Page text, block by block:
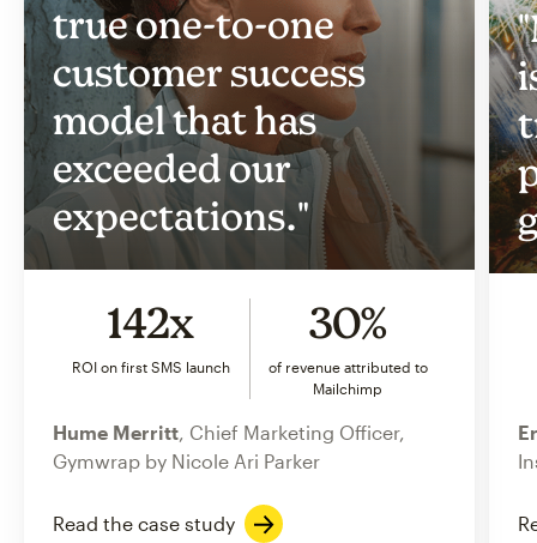
true one-to-one
customer success
model that has
exceeded our
expectations."
142x
ROI on first SMS launch
30%
of revenue attributed to
Mailchimp
Hume Merritt , Chief Marketing Officer,
Gymwrap by Nicole Ari Parker
Read the case study